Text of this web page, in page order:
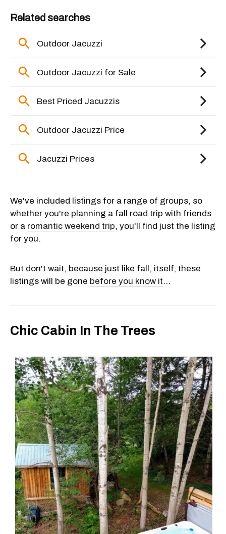
We've included listings for a range of groups, so
whether you're planning a fall road trip with friends
or a romantic weekend trip, you'll find just the listing
for you.
But don't wait, because just like fall, itself, these
listings will be gone before you know it...
Chic Cabin In The Trees